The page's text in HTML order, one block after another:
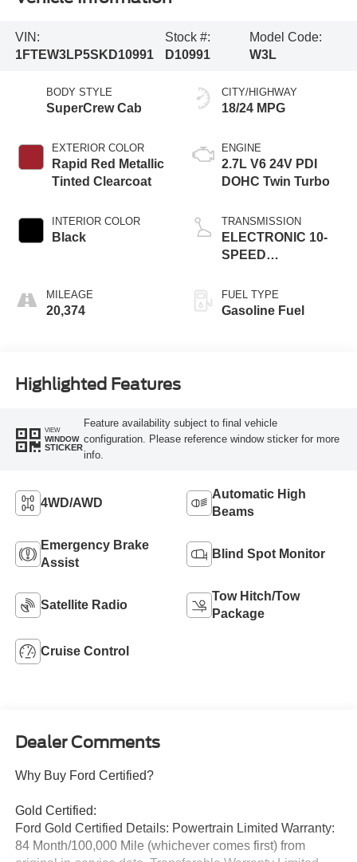
VIN:
1FTEW3LP5SKD10991
Stock #:
D10991
Model Code:
W3L
BODY STYLE
SuperCrew Cab
EXTERIOR COLOR
Rapid Red Metallic
Tinted Clearcoat
INTERIOR COLOR
Black
MILEAGE
20,374
CITY/HIGHWAY
18/24 MPG
ENGINE
2.7L V6 24V PDI
DOHC Twin Turbo
TRANSMISSION
ELECTRONIC 10-
SPEED
FUEL TYPE
Gasoline Fuel
Highlighted Features
VIEW
WINDOW
STICKER
Feature availability subject to final vehicle
configuration. Please reference window sticker for more
info.
4WD/AWD
Automatic High
Beams
Emergency Brake
Assist
Blind Spot Monitor
Satellite Radio
Tow Hitch/Tow
Package
Cruise Control
Dealer Comments
Why Buy Ford Certified?
Gold Certified:
Ford Gold Certified Details: Powertrain Limited Warranty:
84 Month/100,000 Mile (whichever comes first) from